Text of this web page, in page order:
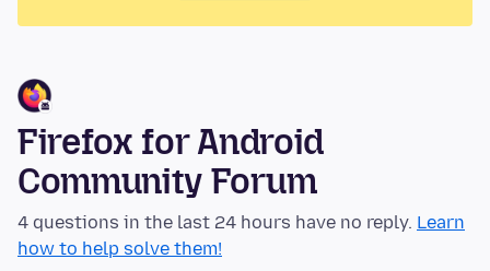
Firefox for Android
Community Forum
4 questions in the last 24 hours have no reply. Learn
how to help solve them!